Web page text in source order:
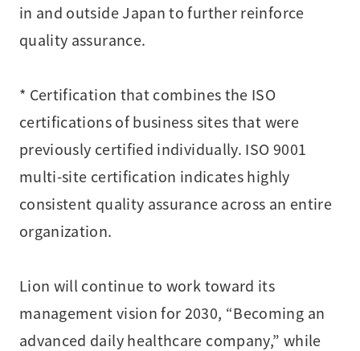
in and outside Japan to further reinforce
quality assurance.
* Certification that combines the ISO
certifications of business sites that were
previously certified individually. ISO 9001
multi-site certification indicates highly
consistent quality assurance across an entire
organization.
Lion will continue to work toward its
management vision for 2030, “Becoming an
advanced daily healthcare company,” while